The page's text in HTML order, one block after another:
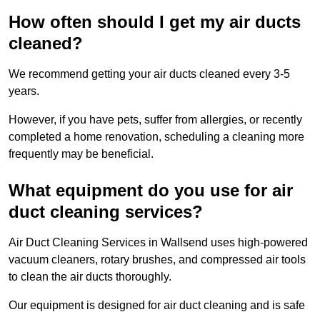
How often should I get my air ducts
cleaned?
We recommend getting your air ducts cleaned every 3-5
years.
However, if you have pets, suffer from allergies, or recently
completed a home renovation, scheduling a cleaning more
frequently may be beneficial.
What equipment do you use for air
duct cleaning services?
Air Duct Cleaning Services in Wallsend uses high-powered
vacuum cleaners, rotary brushes, and compressed air tools
to clean the air ducts thoroughly.
Our equipment is designed for air duct cleaning and is safe